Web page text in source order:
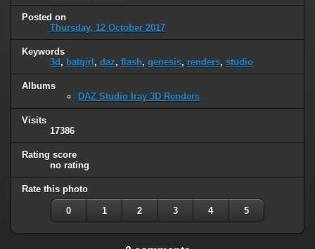
Posted on
Thursday, 12 October 2017
Keywords
3d , batgirl , daz, flash, genesis, renders, studio
Albums
DAZ Studio Iray 3D Renders
Visits
17386
Rating score
no rating
Rate this photo
0 1 2 3 4 5